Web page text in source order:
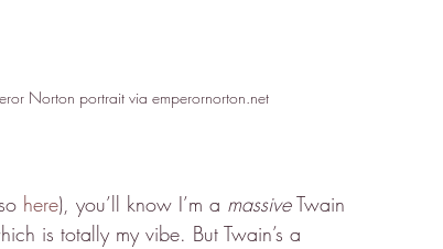
Norton portrait via emperornorton.net
here), you’ll know I’m a massive Twain
is totally my vibe. But Twain’s a